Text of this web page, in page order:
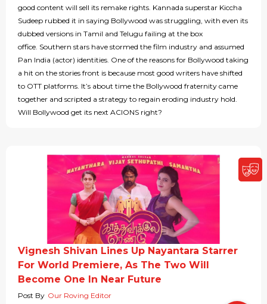
good content will sell its remake rights. Kannada superstar Kiccha
Sudeep rubbed it in saying Bollywood was struggling, with even its
dubbed versions in Tamil and Telugu failing at the box
office. Southern stars have stormed the film industry and assumed
Pan India (actor) identities. One of the reasons for Bollywood taking
a hit on the stories front is because most good writers have shifted
to OTT platforms. It’s about time the Bollywood fraternity came
together and scripted a strategy to regain eroding industry hold.
Will Bollywood get its next ACIONS right?
Vignesh Shivan Lines Up Nayantara Starrer
For World Premiere, As The Two Will
Become One In Near Future
Post By Our Roving Editor